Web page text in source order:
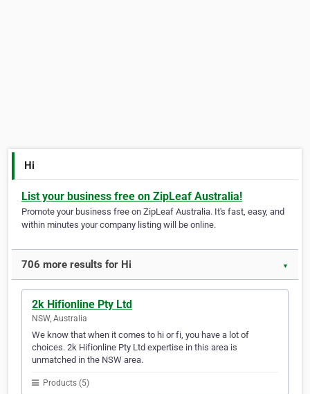
Hi
List your business free on ZipLeaf Australia!
Promote your business free on ZipLeaf Australia. It's fast, easy, and
within minutes your company listing will be online.
706 more results for Hi ▼
2k Hifionline Pty Ltd
NSW, Australia
We know that when it comes to hi or fi, you have a lot of
choices. 2k Hifionline Pty Ltd expertise in this area is
unmatched in the NSW area.
Products (5)